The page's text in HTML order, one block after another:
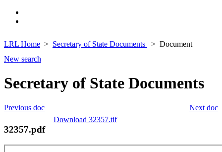
LRL Home Secretary of State Documents
Document
New search
Secretary of State Documents
Next doc
Previous doc
Download 32357.tif
32357.pdf